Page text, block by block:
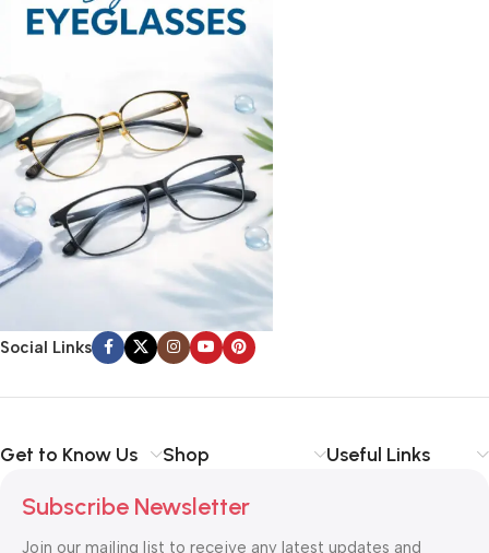
Social Links
Get to Know Us Shop Useful Links
Subscribe Newsletter
Join our mailing list to receive any latest updates and